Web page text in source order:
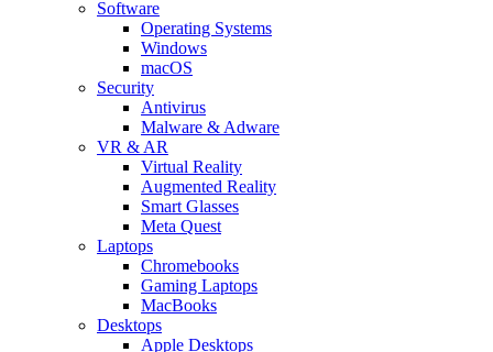
Software
Operating Systems
Windows
macOS
Security
Antivirus
Malware & Adware
VR & AR
Virtual Reality
Augmented Reality
Smart Glasses
Meta Quest
Laptops
Chromebooks
Gaming Laptops
MacBooks
Desktops
Apple Desktops